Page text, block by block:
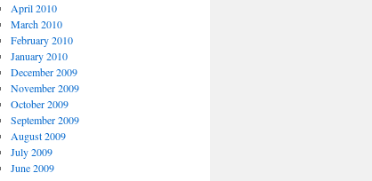
April 2010
March 2010
February 2010
January 2010
December 2009
November 2009
October 2009
September 2009
August 2009
July 2009
June 2009